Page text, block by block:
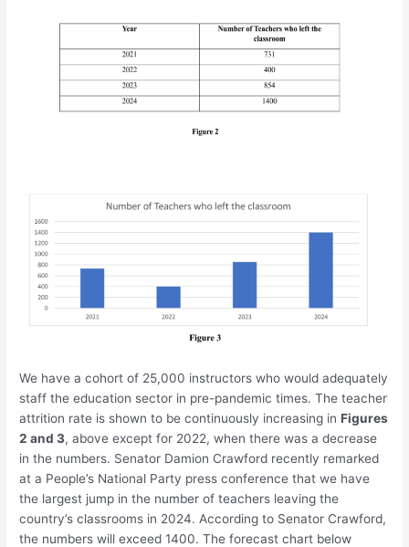
We have a cohort of 25,000 instructors who would adequately
staff the education sector in pre-pandemic times. The teacher
attrition rate is shown to be continuously increasing inFigures
2 and 3, above except for 2022, when there was a decrease
in the numbers. Senator Damion Crawford recently remarked
at a People’s National Party press conference that we have
the largest jump in the number of teachers leaving the
country’s classrooms in 2024. According to Senator Crawford,
the numbers will exceed 1400. The forecast chart below